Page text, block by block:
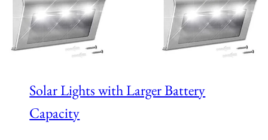
Solar Lights with Larger Battery
Capacity